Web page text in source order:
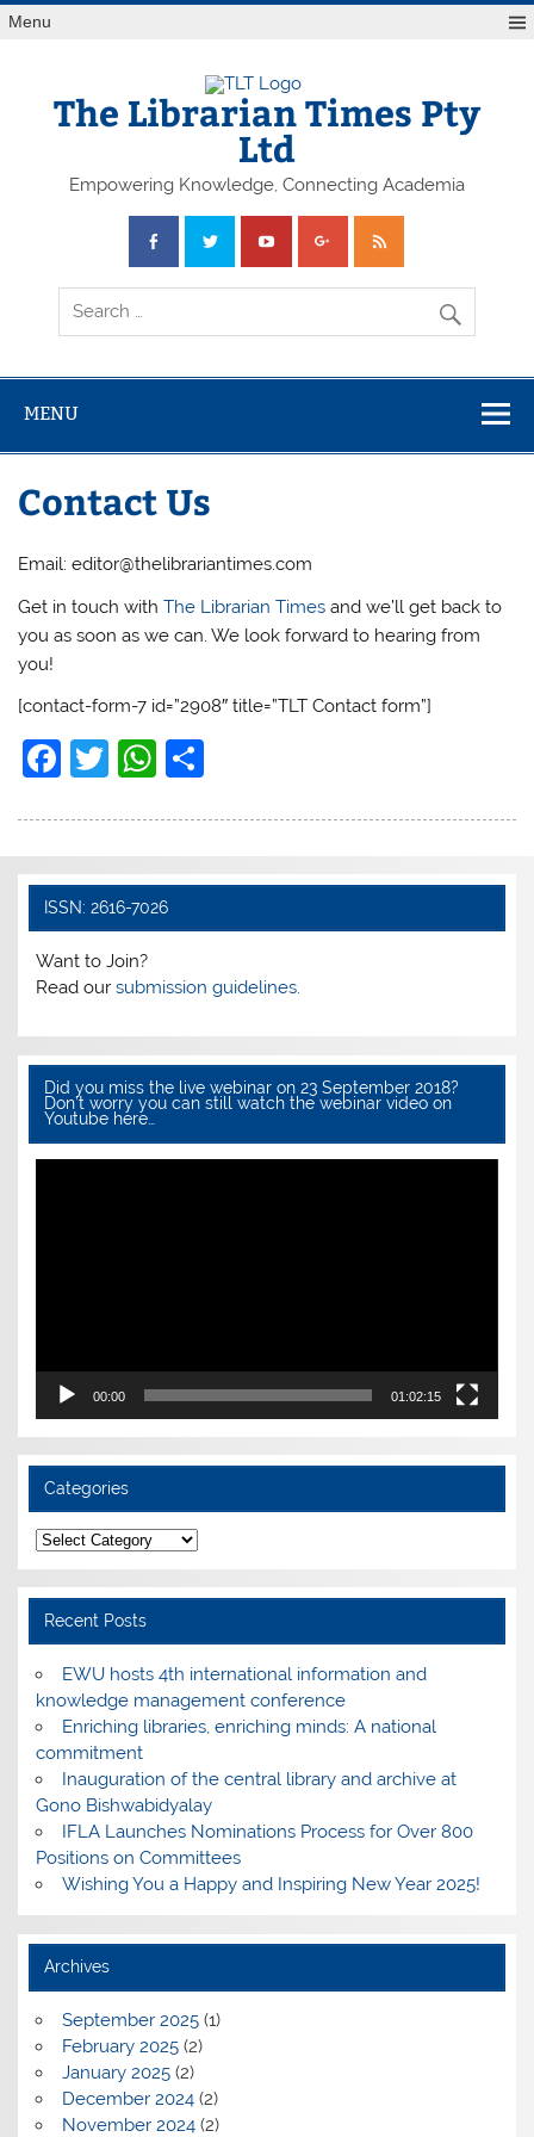
Skip
toMenu
The Librarian Times Pty
Ltd
Empowering Knowledge, Connecting Academia
MENU
Contact Us
Email: editor@thelibrariantimes.com
Get in touch withThe Librarian Times and we’ll get back to
you as soon as we can. We look forward to hearing from
you!
[contact-form-7 id=”2908″ title=”TLT Contact form”]
F
c
e
b
o
o
k
T
itt
W
at
A
p
ar
ISSN: 2616-7026
Want to Join?
Read oursubmission guidelines.
Did you miss the live webinar on 23 September 2018?
Don’t worry you can still watch the webinar video on
Youtube here…
Video
00:00 01:02:15
Categories
Categories
Recent Posts
EWU hosts 4th international information and
knowledge management conference
Enriching libraries, enriching minds: A national
commitment
Inauguration of the central library and archive at
Gono Bishwabidyalay
IFLA Launches Nominations Process for Over 800
Positions on Committees
Wishing You a Happy and Inspiring New Year 2025!
Archives
September 2025(1)
February 2025(2)
January 2025(2)
December 2024(2)
November 2024(2)